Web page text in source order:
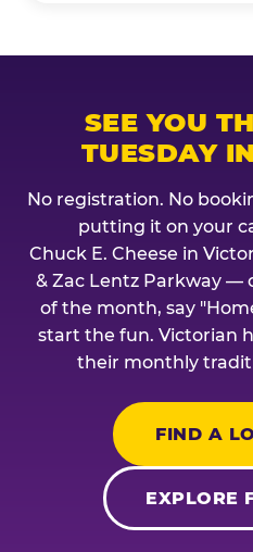
SEE YOU
TUESDAY
No registration. No
putting it on your
Chuck E. Cheese in
& Zac Lentz Parkway —
of the month, say
start the fun. Victorian
their monthly
FIND A
EXPLORE